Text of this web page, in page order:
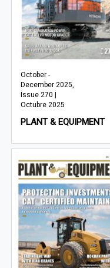
October -
December 2025,
Issue 270 |
Octubre 2025
PLANT & EQUIPMENT